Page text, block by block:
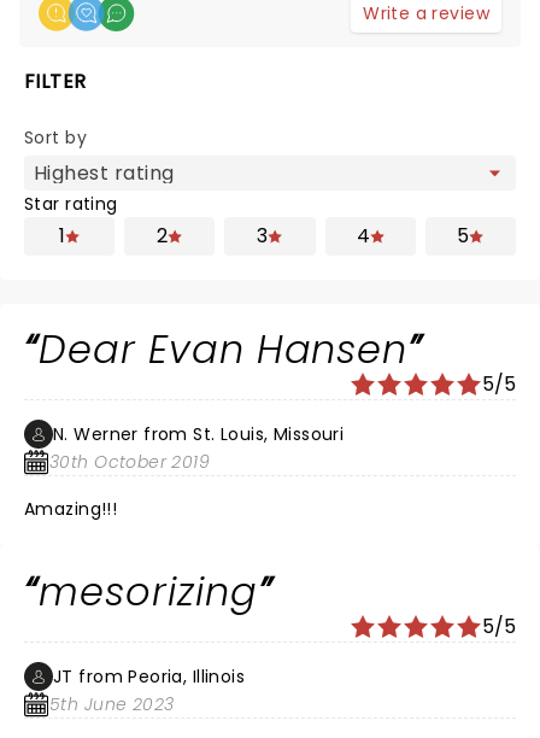
Write a review
FILTER
Sort by
Star rating
1 2 3 4 5
Dear Evan Hansen
5/5
N. Werner from St. Louis, Missouri
30th October 2019
Amazing!!!
mesorizing
5/5
JT from Peoria, Illinois
5th June 2023